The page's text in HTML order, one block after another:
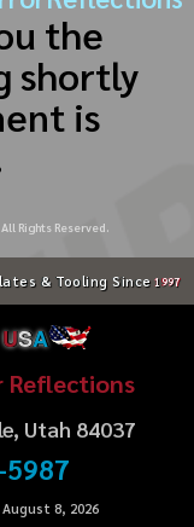
the
shortly
is
Rights Reserved.
& Tooling Since 1997
USA
Reflections
Utah 84037
8, 2026